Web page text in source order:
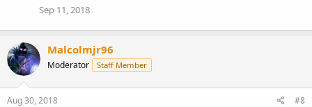
Sep 11, 2018
Malcolmjr96
Moderator Staff Member
Aug 30, 2018 #8